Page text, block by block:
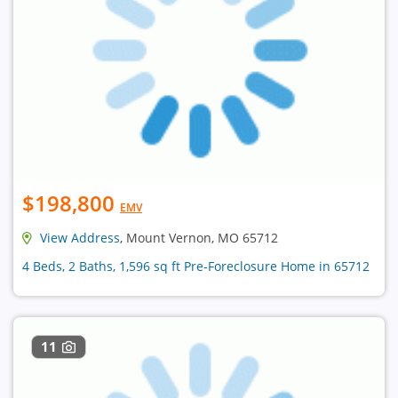
$198,800 EMV
View Address, Mount Vernon, MO 65712
4 Beds, 2 Baths, 1,596 sq ft Pre-Foreclosure Home in 65712
11